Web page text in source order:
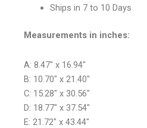
Ships in 7 to 10 Days
Measurements in inches:
A: 8.47″ x 16.94″
B: 10.70″ x 21.40″
C: 15.28″ x 30.56″
D: 18.77″ x 37.54″
E: 21.72″ x 43.44″